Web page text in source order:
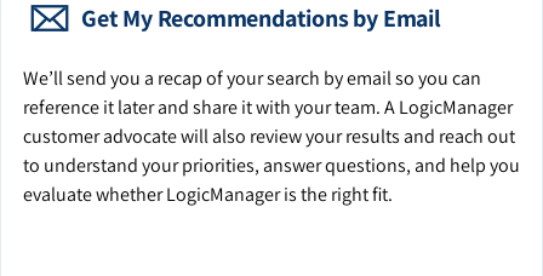
Get My Recommendations by Email
We’ll send you a recap of your search by email so you can
reference it later and share it with your team. A LogicManager
customer advocate will also review your results and reach out
to understand your priorities, answer questions, and help you
evaluate whether LogicManager is the right fit.